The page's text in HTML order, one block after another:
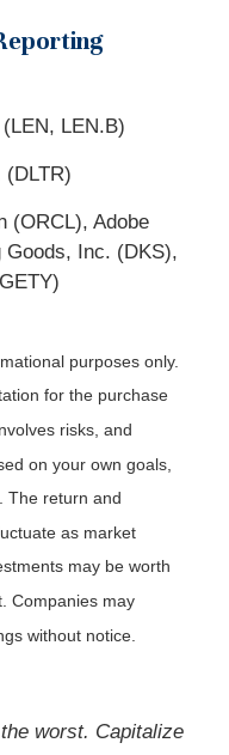
LEN.B)
(DLTR)
(ORCL), Adobe
Goods, Inc. (DKS),
purposes only.
for the purchase
risks, and
on your own goals,
The return and
as market
may be worth
Companies may
without notice.
worst. Capitalize